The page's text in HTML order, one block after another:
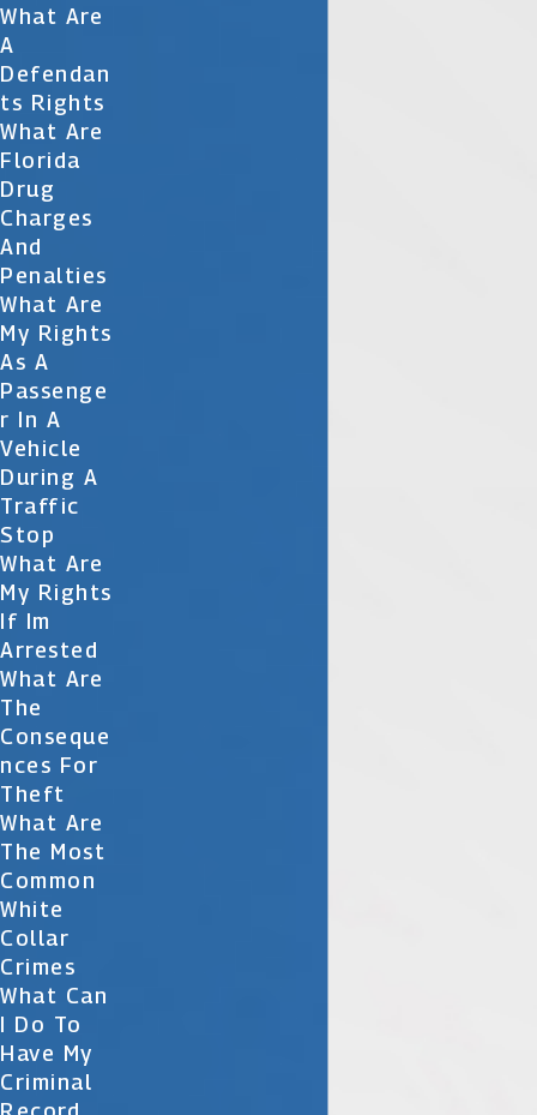
What Are
A
Defendan
Ts Rights
What Are
Florida
Drug
Charges
And
Penalties
What Are
My Rights
As A
Passenge
R In A
Vehicle
During A
Traffic
Stop
What Are
My Rights
If Im
Arrested
What Are
The
Conseque
Nces For
Theft
What Are
The Most
Common
White
Collar
Crimes
What Can
I Do To
Have My
Criminal